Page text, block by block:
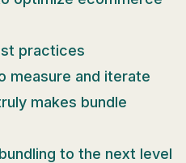
practices
measure and iterate
makes bundle
to the next level